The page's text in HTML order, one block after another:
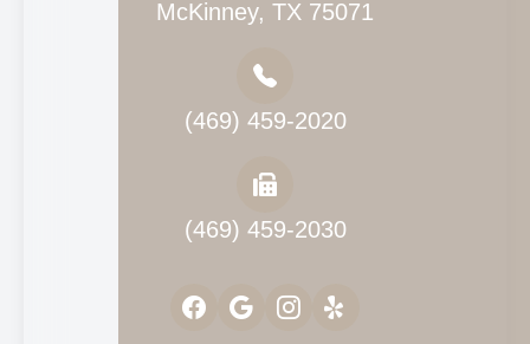
McKinney, TX 75071
(469) 459-2020
(469) 459-2030